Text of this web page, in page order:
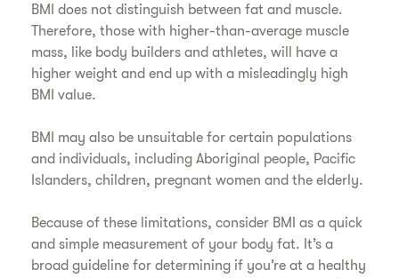
BMI does not distinguish between fat and muscle.
Therefore, those with higher-than-average muscle
mass, like body builders and athletes, will have a
higher weight and end up with a misleadingly high
BMI value.
​BMI may also be unsuitable for certain populations
and individuals, including Aboriginal people, Pacific
Islanders, children, pregnant women and the elderly.
​Because of these limitations, consider BMI as a quick
and simple measurement of your body fat. It’s a
broad guideline for determining if you’re at a healthy